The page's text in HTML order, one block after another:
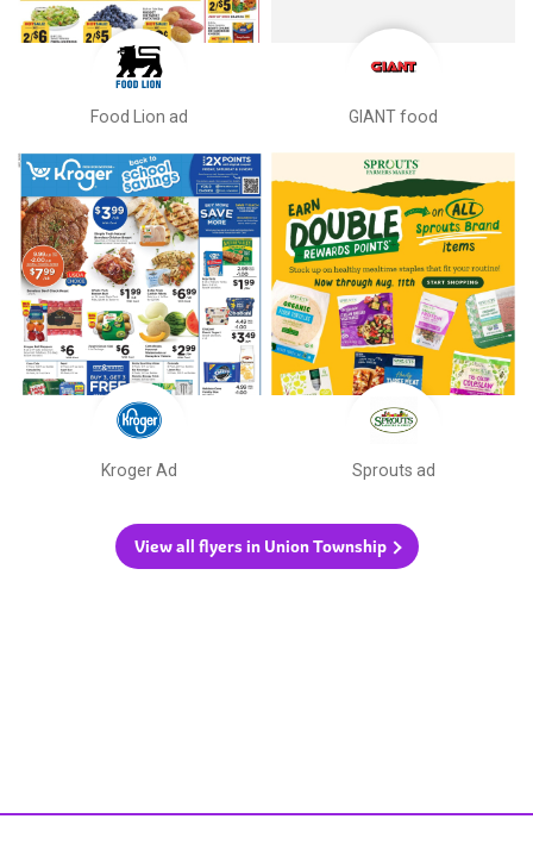
Food Lion ad GIANT food
Kroger Ad Sprouts ad
View all flyers in Union Township